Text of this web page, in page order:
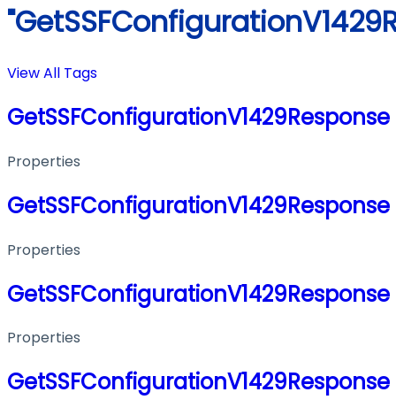
View All Tags
GetSSFConfigurationV1429Response
Properties
GetSSFConfigurationV1429Response
Properties
GetSSFConfigurationV1429Response
Properties
GetSSFConfigurationV1429Response